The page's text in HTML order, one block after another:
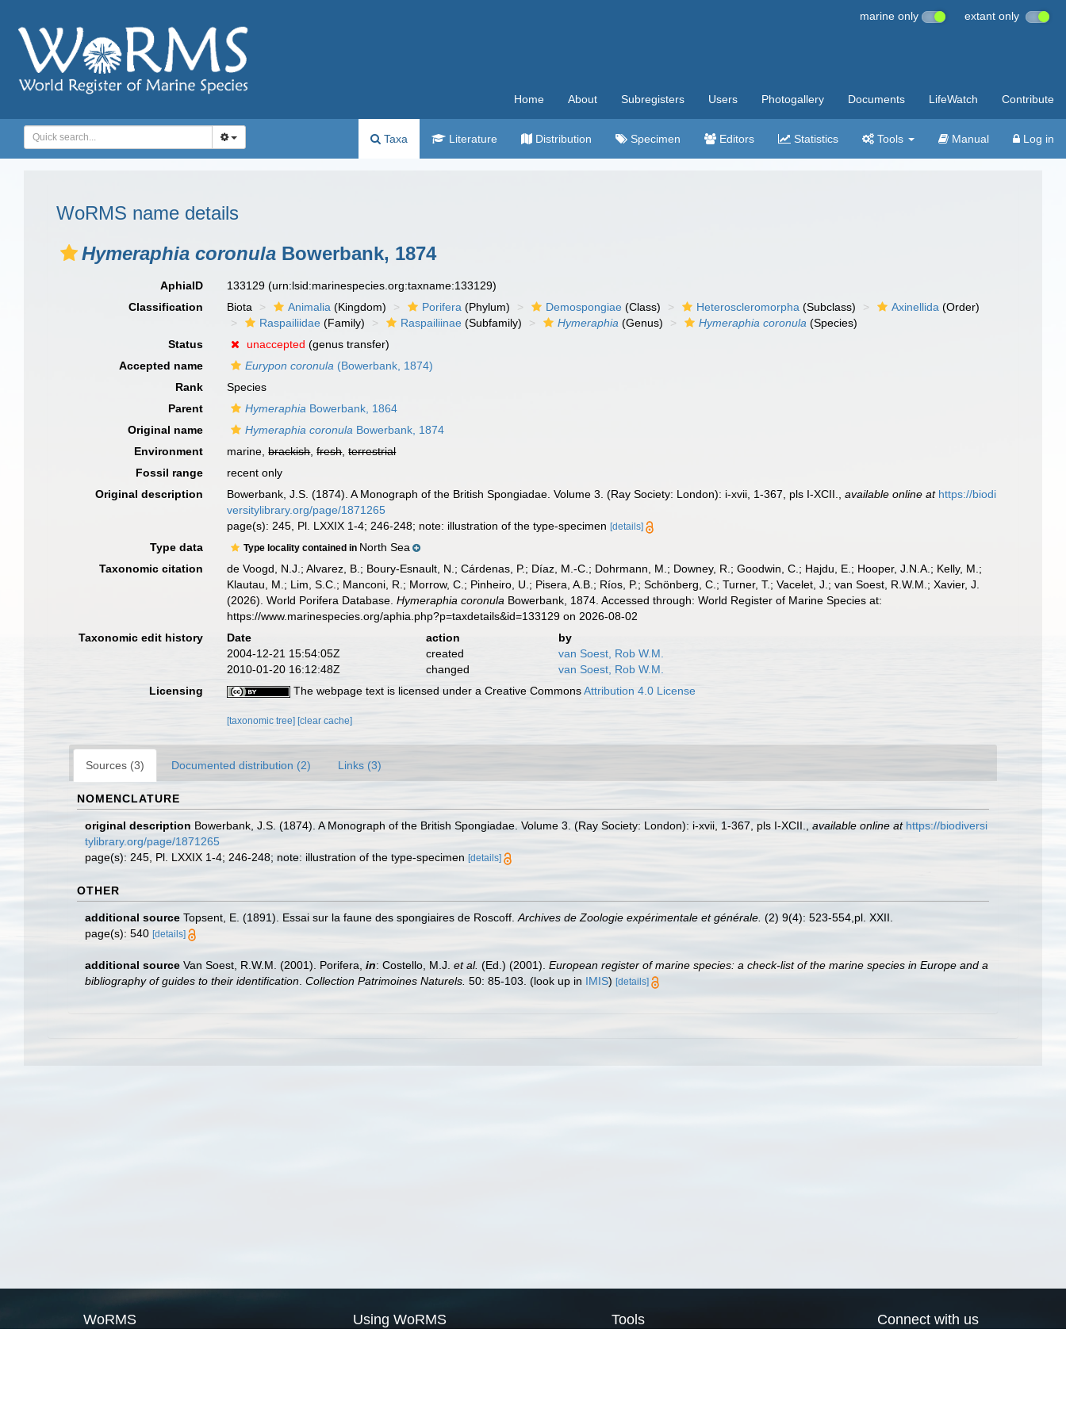
marine only extant only
Home About Subregisters Users Photogallery Documents LifeWatch Contribute
Taxa Literature Distribution Specimen Editors Statistics Tools Manual Log in
WoRMS name details
Hymeraphia coronula Bowerbank, 1874
AphiaID 133129(urn:lsid:marinespecies.org:taxname:133129)
Classification
Biota Animalia (Kingdom) Porifera (Phylum) Demospongiae (Class) Heteroscleromorpha (Subclass) Axinellida (Order)
Raspailiidae (Family) Raspailiinae (Subfamily) Hymeraphia (Genus) Hymeraphia coronula (Species)
Status
unaccepted (genus transfer)
Accepted name
Eurypon coronula (Bowerbank, 1874)
Rank
Species
Parent
Hymeraphia Bowerbank, 1864
Original name
Hymeraphia coronula Bowerbank, 1874
Environment
marine,brackish,fresh,terrestrial
Fossil range
recent only
Original description
Bowerbank, J.S. (1874). A Monograph of the British Spongiadae. Volume 3. (Ray Society: London): i-xvii, 1-367, pls I-XCII. ,available online at https://biodi
versitylibrary.org/page/1871265
page(s): 245, Pl. LXXIX 1-4; 246-248; note: illustration of the type-specimen[details]
Type data Type locality contained in North Sea
Taxonomic citation
de Voogd, N.J.; Alvarez, B.; Boury-Esnault, N.; Cárdenas, P.; Díaz, M.-C.; Dohrmann, M.; Downey, R.; Goodwin, C.; Hajdu, E.; Hooper, J.N.A.; Kelly, M.;
Klautau, M.; Lim, S.C.; Manconi, R.; Morrow, C.; Pinheiro, U.; Pisera, A.B.; Ríos, P.; Schönberg, C.; Turner, T.; Vacelet, J.; van Soest, R.W.M.; Xavier, J.
(2026). World Porifera Database.Hymeraphia coronula Bowerbank, 1874. Accessed through: World Register of Marine Species at:
https://www.marinespecies.org/aphia.php?p=taxdetails&id=133129 on 2026-08-02
Taxonomic edit history
Date action
by
2004-12-21 15:54:05Z
created
van Soest, Rob W.M.
2010-01-20 16:12:48Z
changed
van Soest, Rob W.M.
Licensing
The webpage text is licensed under a Creative CommonsAttribution 4.0 License
[taxonomic tree] [clear cache]
Sources (3) Documented distribution (2) Links (3)
NOMENCLATURE
original description Bowerbank, J.S. (1874). A Monograph of the British Spongiadae. Volume 3. (Ray Society: London): i-xvii, 1-367, pls I-XCII. available online at https://biodiversi
tylibrary.org/page/1871265
page(s): 245, Pl. LXXIX 1-4; 246-248; note: illustration of the type-specimen [details]
OTHER
additional source Topsent, E. (1891). Essai sur la faune des spongiaires de Roscoff. Archives de Zoologie expérimentale et générale. (2) 9(4): 523-554,pl. XXII.
page(s): 540 [details]
additional source Van Soest, R.W.M. (2001). Porifera, in: Costello, M.J. et al. (Ed.) (2001). European register of marine species: a check-list of the marine species in Europe and a
bibliography of guides to their identification Collection Patrimoines Naturels. 50: 85-103. (look up in IMIS) [details]
WoRMS Using WoRMS Tools Connect with us